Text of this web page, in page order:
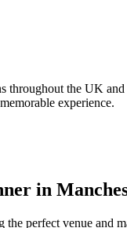
the UK
experience.
in
perfect venue and